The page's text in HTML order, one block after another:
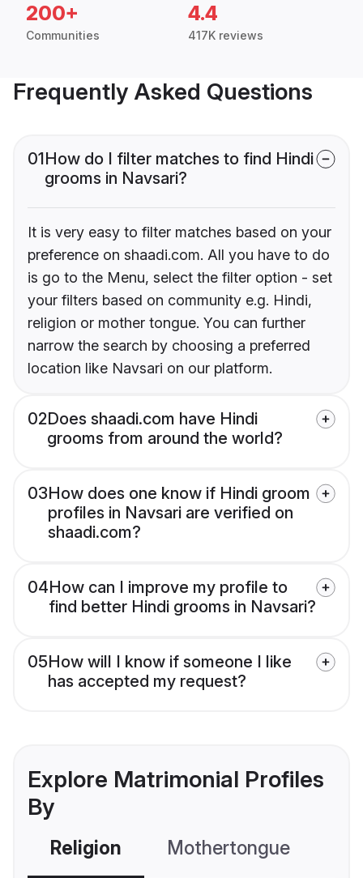
200+
Communities
4.4
417K reviews
Frequently Asked Questions
01How do I filter matches to find Hindi
grooms in Navsari?
It is very easy to filter matches based on your
preference on shaadi.com. All you have to do
is go to the Menu, select the filter option - set
your filters based on community e.g. Hindi,
religion or mother tongue. You can further
narrow the search by choosing a preferred
location like Navsari on our platform.
02Does shaadi.com have Hindi
grooms from around the world?
03How does one know if Hindi groom
profiles in Navsari are verified on
shaadi.com?
04How can I improve my profile to
find better Hindi grooms in Navsari?
05How will I know if someone I like
has accepted my request?
Explore Matrimonial Profiles
By
Religion Mothertongue